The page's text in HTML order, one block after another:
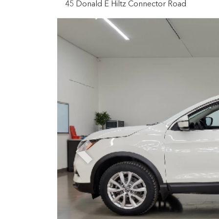
45 Donald E Hiltz Connector Road
Previous